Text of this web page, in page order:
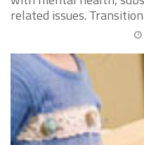
related issues.